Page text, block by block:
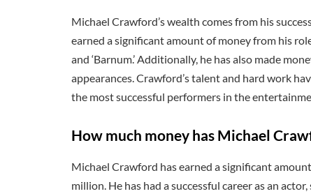
Michael Crawford’s wealth comes from his
earned a significant amount of money from his
and ‘Barnum.’ Additionally, he has also made
appearances. Crawford’s talent and hard work
the most successful performers in the
How much money has Michael
Michael Crawford has earned a significant
million. He has had a successful career as an